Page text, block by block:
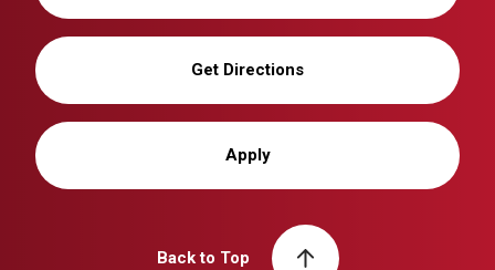
Get Directions
Apply
Back to Top